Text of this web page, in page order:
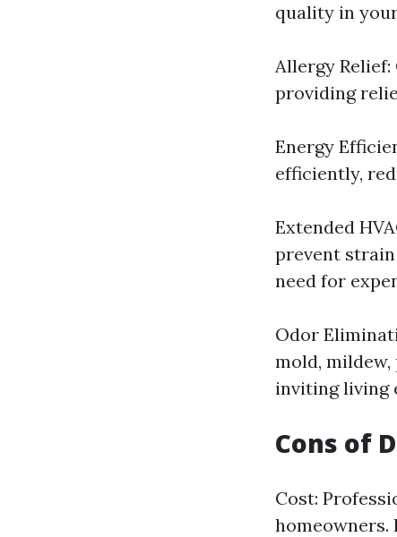
quality in
Allergy
providing
Energy
efficiently,
Extended
prevent
need for
Odor
mold,
inviting living
Cons of
Cost: